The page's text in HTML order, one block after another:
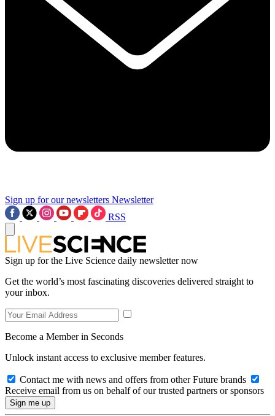
Sign up for our newsletters Newsletter
RSS
Sign up for the Live Science daily newsletter now
Get the world’s most fascinating discoveries delivered straight to
your inbox.
Become a Member in Seconds
Unlock instant access to exclusive member features.
Contact me with news and offers from other Future brands
Receive email from us on behalf of our trusted partners or sponsors